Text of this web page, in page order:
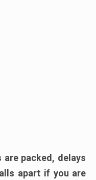
packed, delays
apart if you are